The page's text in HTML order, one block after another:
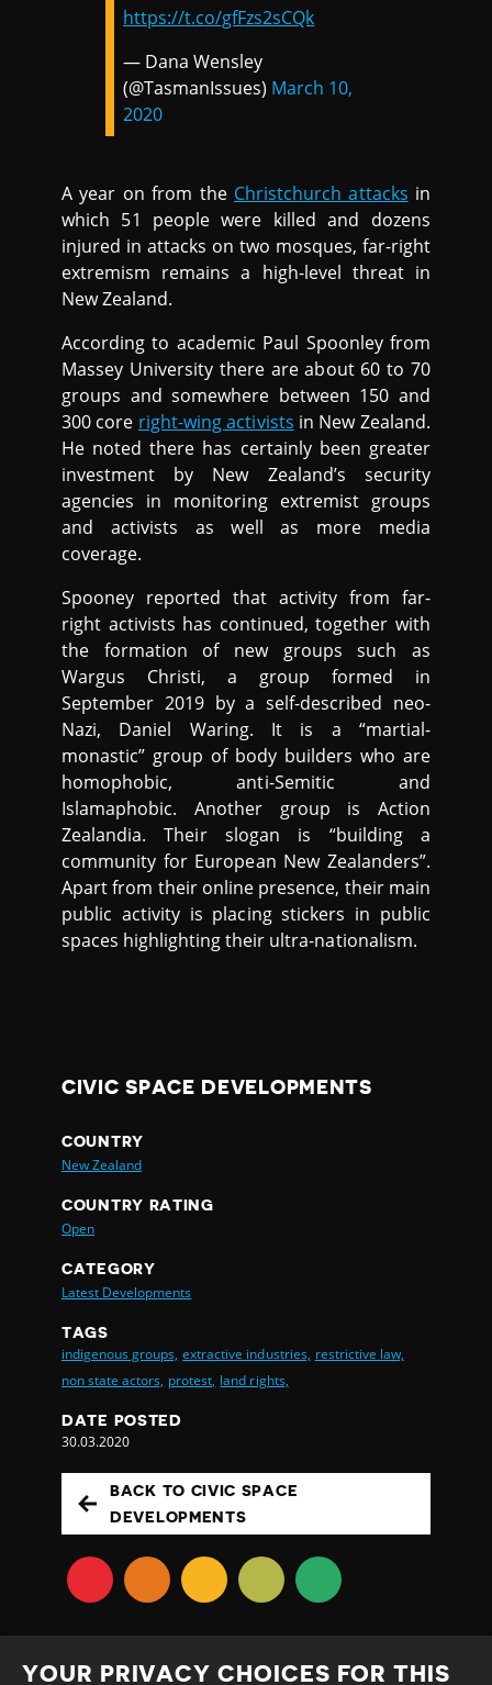
https://t.co/gfFzs2sCQk
— Dana Wensley
(@TasmanIssues) March 10,
2020
A year on from the Christchurch attacks in
which 51 people were killed and dozens
injured in attacks on two mosques, far-right
extremism remains a high-level threat in
New Zealand.
According to academic Paul Spoonley from
Massey University there are about 60 to 70
groups and somewhere between 150 and
300 core right-wing activists in New Zealand.
He noted there has certainly been greater
investment by New Zealand’s security
agencies in monitoring extremist groups
and activists as well as more media
coverage.
Spooney reported that activity from far-
right activists has continued, together with
the formation of new groups such as
Wargus Christi, a group formed in
September 2019 by a self-described neo-
Nazi, Daniel Waring. It is a “martial-
monastic” group of body builders who are
homophobic, anti-Semitic and
Islamaphobic. Another group is Action
Zealandia. Their slogan is “building a
community for European New Zealanders”.
Apart from their online presence, their main
public activity is placing stickers in public
spaces highlighting their ultra-nationalism.
CIVIC SPACE DEVELOPMENTS
COUNTRY
New Zealand
COUNTRY RATING
Open
CATEGORY
Latest Developments
TAGS
indigenous groups, extractive industries, restrictive law,
non state actors, protest, land rights,
DATE POSTED
30.03.2020
BACK TO CIVIC SPACE
DEVELOPMENTS
YOUR PRIVACY CHOICES FOR THIS